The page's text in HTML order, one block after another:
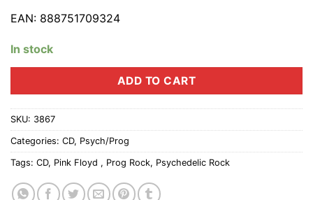
EAN: 888751709324
In stock
ADD TO CART
SKU: 3867
Categories: CD, Psych/Prog
Tags: CD, Pink Floyd ‎ , Prog Rock, Psychedelic Rock